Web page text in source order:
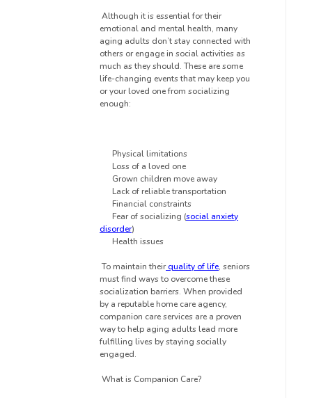
Although it is essential for their
emotional and mental health, many
aging adults don’t stay connected with
others or engage in social activities as
much as they should. These are some
life-changing events that may keep you
or your loved one from socializing
enough:
Physical limitations
Loss of a loved one
Grown children move away
Lack of reliable transportation
Financial constraints
Fear of socializing (social anxiety
disorder)
Health issues
To maintain their quality of life, seniors
must find ways to overcome these
socialization barriers. When provided
by a reputable home care agency,
companion care services are a proven
way to help aging adults lead more
fulfilling lives by staying socially
engaged.
What is Companion Care?